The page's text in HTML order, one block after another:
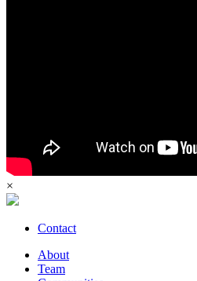
×
Contact
About
Team